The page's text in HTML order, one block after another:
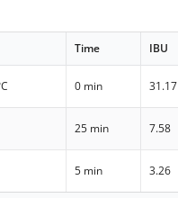
Time IBU
0 min 31.17
25 min 7.58
5 min 3.26